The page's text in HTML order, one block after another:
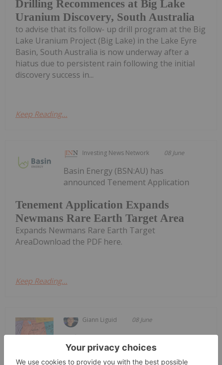
Drilling Recommences at Big Lake
Uranium Discovery, South Australia
to advise that its follow- up drill program at the Big
Lake Uranium Project (Big Lake) in the Lake Eyre
Basin, South Australia is now underway after a
hiatus due to persistent rain following the initial
discovery success in...
Keep Reading...
Investing News Network 08 June
Tenement Application Expands
Newmans Rare Earth Target Area
Basin Energy (BSN:AU) has
announced Tenement Application
Expands Newmans Rare Earth Target
AreaDownload the PDF here.
Keep Reading...
Giann Liguid 08 June
Anfield Energy
(TSXV:AEC,NASDAQ:AEC) has